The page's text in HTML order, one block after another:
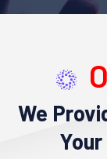
We